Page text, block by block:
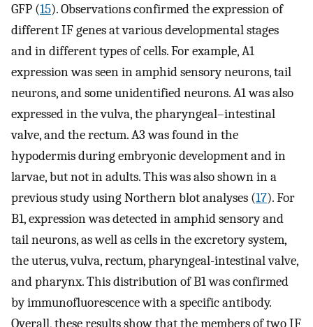
GFP (15). Observations confirmed the expression of
different IF genes at various developmental stages
and in different types of cells. For example, A1
expression was seen in amphid sensory neurons, tail
neurons, and some unidentified neurons. A1 was also
expressed in the vulva, the pharyngeal–intestinal
valve, and the rectum. A3 was found in the
hypodermis during embryonic development and in
larvae, but not in adults. This was also shown in a
previous study using Northern blot analyses (17). For
B1, expression was detected in amphid sensory and
tail neurons, as well as cells in the excretory system,
the uterus, vulva, rectum, pharyngeal-intestinal valve,
and pharynx. This distribution of B1 was confirmed
by immunofluorescence with a specific antibody.
Overall, these results show that the members of two IF